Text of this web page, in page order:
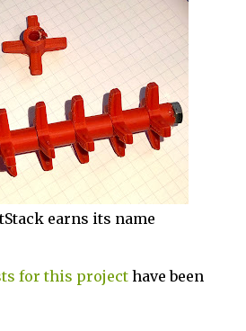
earns its name
for this project have been